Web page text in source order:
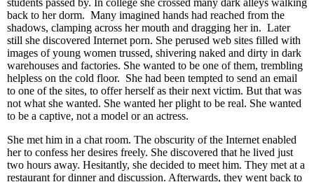
students passed by. In college she crossed many dark alleys walking
back to her dorm. Many imagined hands had reached from the
shadows, clamping across her mouth and dragging her in. Later
still she discovered Internet porn. She perused web sites filled with
images of young women trussed, shivering naked and dirty in dark
warehouses and factories. She wanted to be one of them, trembling
helpless on the cold floor. She had been tempted to send an email
to one of the sites, to offer herself as their next victim. But that was
not what she wanted. She wanted her plight to be real. She wanted
to be a captive, not a model or an actress.
She met him in a chat room. The obscurity of the Internet enabled
her to confess her desires freely. She discovered that he lived just
two hours away. Hesitantly, she decided to meet him. They met at a
restaurant for dinner and discussion. Afterwards, they went back to